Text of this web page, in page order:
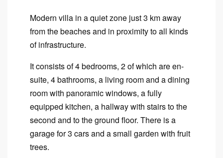
Modern villa in a quiet zone just 3 km away
from the beaches and in proximity to all kinds
of infrastructure.
It consists of 4 bedrooms, 2 of which are en-
suite, 4 bathrooms, a living room and a dining
room with panoramic windows, a fully
equipped kitchen, a hallway with stairs to the
second and to the ground floor. There is a
garage for 3 cars and a small garden with fruit
trees.